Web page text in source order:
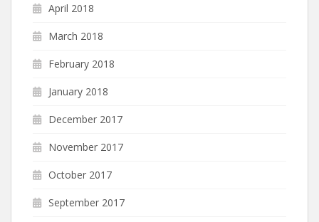
April 2018
March 2018
February 2018
January 2018
December 2017
November 2017
October 2017
September 2017